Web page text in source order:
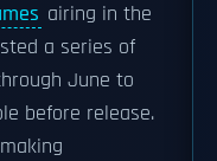
airing in the
a series of
June to
before release.